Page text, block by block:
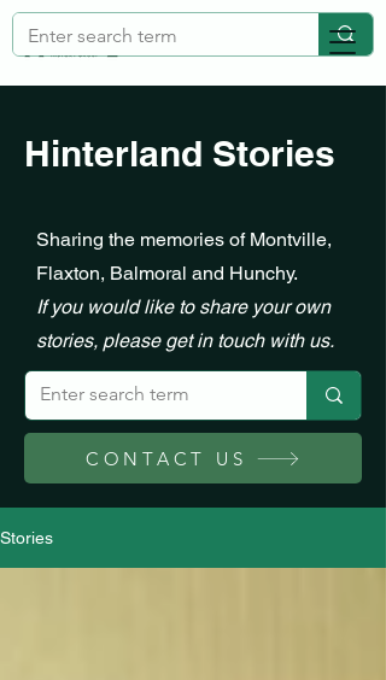
Hinterland Stories
Sharing the memories of Montville,
Flaxton, Balmoral and Hunchy.
If you would like to share your own
stories, please get in touch with us.
CONTACT US
Stories